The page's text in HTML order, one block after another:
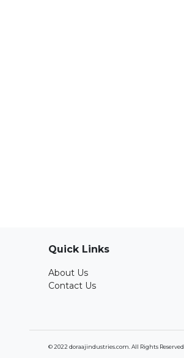
Quick Links
About Us
Contact Us
© 2022 doraajindustries.com. All Rights Reserved